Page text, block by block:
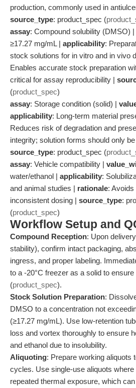
production, commonly used in
source_type: product_spec (
assay: Compound solubility (DMSO) |
≥17.27 mg/mL | applicability:
stock solutions for in vitro and in vivo
Enables accurate stock preparation
critical for assay reproducibility |
(product_spec)
assay: Storage condition (solid) |
applicability: Long-term material
Reduces risk of degradation and
integrity; solution forms should only
source_type: product_spec (
assay: Vehicle compatibility |
water/ethanol | applicability:
and animal studies | rationale:
inconsistent dosing | source_type:
(product_spec)
Workflow Setup and
Compound Reception: Upon
stability), confirm intact packaging,
ingress, and proper labeling.
to a -20°C freezer as a solid to
(product_spec).
Stock Solution Preparation:
DMSO to a concentration not
(≥17.27 mg/mL). Use low-retention
loss and vortex thoroughly to ensure
and ethanol due to insolubility.
Aliquoting: Prepare working aliquots
cycles. Use single-use aliquots
repeated thermal exposure, which